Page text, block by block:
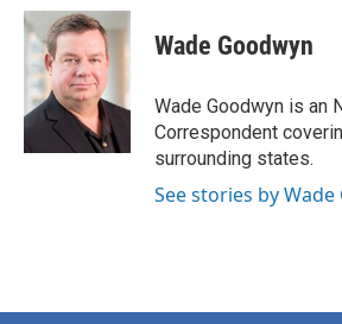
c
e
b
o
o
k
i
t
t
e
r
n
k
e
d
I
n
Wade Goodwyn
Wade Goodwyn is an
Correspondent
surrounding states.
See stories by